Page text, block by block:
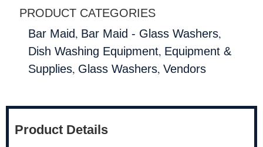
PRODUCT CATEGORIES
Bar Maid, Bar Maid - Glass Washers,
Dish Washing Equipment, Equipment &
Supplies, Glass Washers, Vendors
Product Details